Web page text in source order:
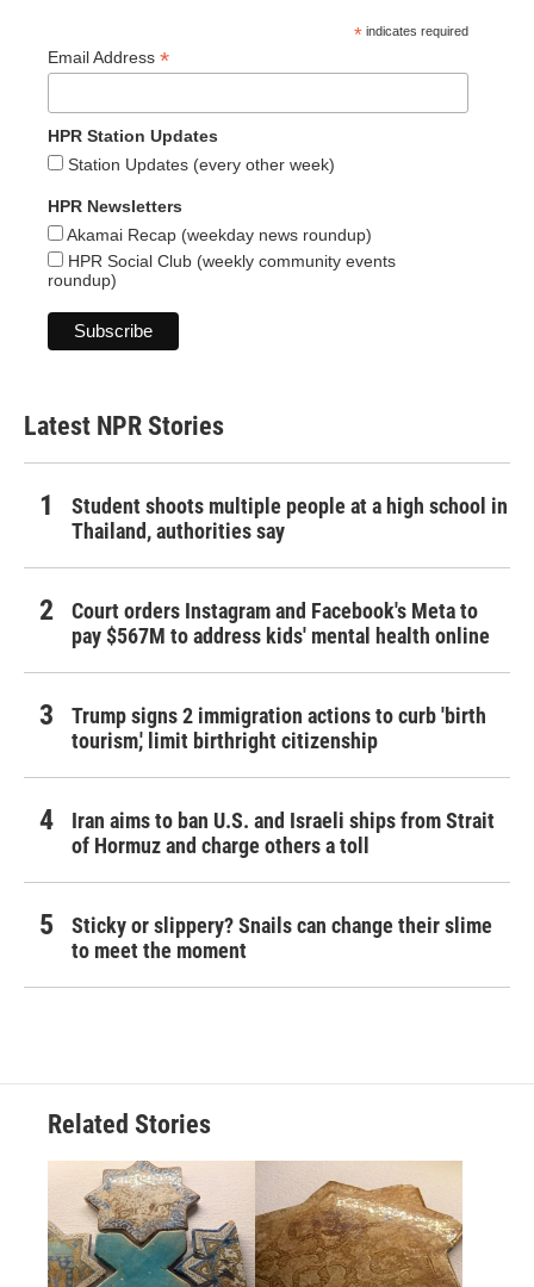
* indicates required
Email Address *
HPR Station Updates
Station Updates (every other week)
HPR Newsletters
Akamai Recap (weekday news roundup)
HPR Social Club (weekly community events
roundup)
Latest NPR Stories
Student shoots multiple people at a high school in
Thailand, authorities say
Court orders Instagram and Facebook's Meta to
pay $567M to address kids' mental health online
Trump signs 2 immigration actions to curb 'birth
tourism,' limit birthright citizenship
Iran aims to ban U.S. and Israeli ships from Strait
of Hormuz and charge others a toll
Sticky or slippery? Snails can change their slime
to meet the moment
Related Stories